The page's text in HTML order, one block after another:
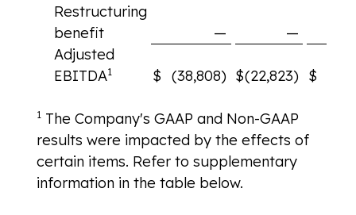
Restructuring
benefit
—
—
Adjusted
EBITDA1 $ (38,808) $(22,823) $
1 The Company's GAAP and Non-GAAP
results were impacted by the effects of
certain items. Refer to supplementary
information in the table below.